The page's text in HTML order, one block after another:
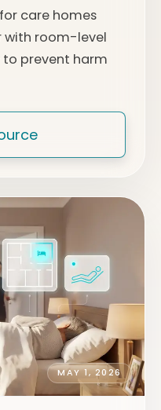
care homes
with room-level
to prevent harm
MAY 1, 2026